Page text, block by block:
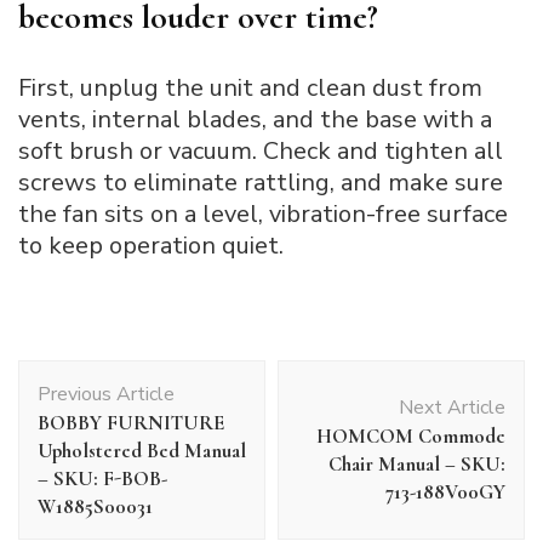
becomes louder over time?
First, unplug the unit and clean dust from
vents, internal blades, and the base with a
soft brush or vacuum. Check and tighten all
screws to eliminate rattling, and make sure
the fan sits on a level, vibration-free surface
to keep operation quiet.
Navigation
Previous Article
BOBBY FURNITURE
Upholstered Bed Manual
– SKU: F-BOB-
W1885S00031
Next Article
HOMCOM Commode
Chair Manual – SKU:
713-188V00GY